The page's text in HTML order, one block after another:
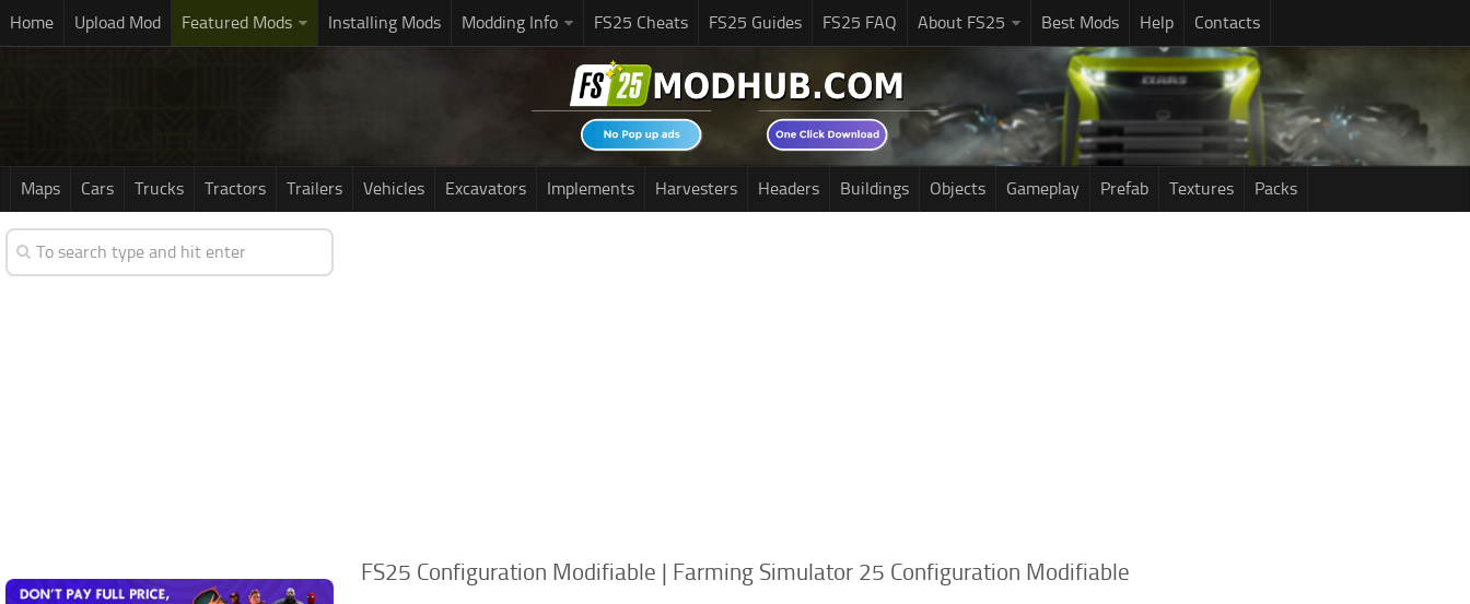
Home Upload Mod Featured Mods Installing Mods Modding Info FS25 Cheats FS25 Guides FS25 FAQ About FS25 Best Mods Help Contacts
Maps Cars Trucks Tractors Trailers Vehicles Excavators Implements Harvesters Headers Buildings Objects Gameplay Prefab Textures Packs
FS25 Configuration Modifiable | Farming Simulator 25 Configuration Modifiable